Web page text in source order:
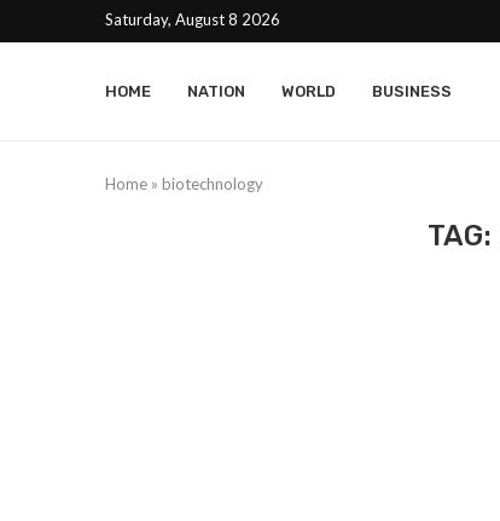
Saturday, August 8 2026
HOME NATION WORLD BUSINESS
Home » biotechnology
TAG: